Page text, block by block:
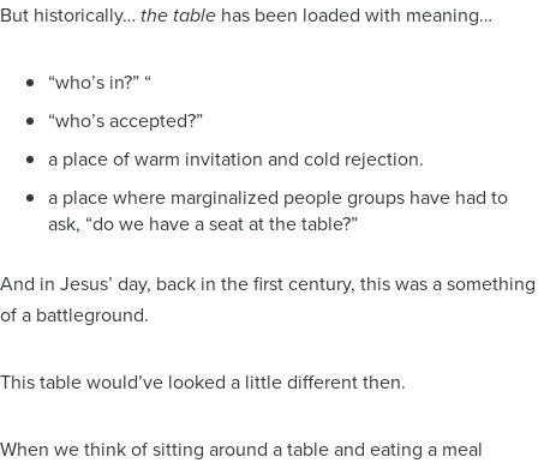
But historically… the table has been loaded with meaning…
“who’s in?” “
“who’s accepted?”
a place of warm invitation and cold rejection.
a place where marginalized people groups have had to
ask, “do we have a seat at the table?”
And in Jesus’ day, back in the first century, this was a something
of a battleground.
This table would’ve looked a little different then.
When we think of sitting around a table and eating a meal